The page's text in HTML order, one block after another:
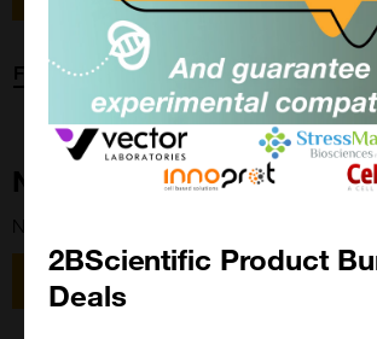
Forgot password?
New Customer?
New to 2BScientific? Create an account
Register
2BScientific Product
Deals
Close
Popup